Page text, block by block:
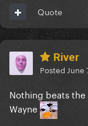
Quote
River
Posted June
Nothing beats
Wayne